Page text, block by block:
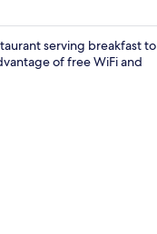
serving breakfast to
of free WiFi and